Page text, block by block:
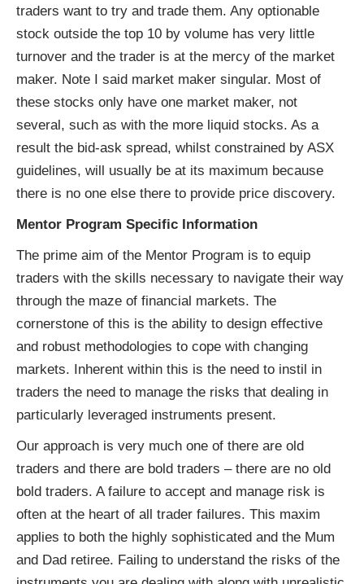
traders want to try and trade them. Any optionable
stock outside the top 10 by volume has very little
turnover and the trader is at the mercy of the market
maker. Note I said market maker singular. Most of
these stocks only have one market maker, not
several, such as with the more liquid stocks. As a
result the bid-ask spread, whilst constrained by ASX
guidelines, will usually be at its maximum because
there is no one else there to provide price discovery.
Mentor Program Specific Information
The prime aim of the Mentor Program is to equip
traders with the skills necessary to navigate their way
through the maze of financial markets. The
cornerstone of this is the ability to design effective
and robust methodologies to cope with changing
markets. Inherent within this is the need to instil in
traders the need to manage the risks that dealing in
particularly leveraged instruments present.
Our approach is very much one of there are old
traders and there are bold traders – there are no old
bold traders. A failure to accept and manage risk is
often at the heart of all trader failures. This maxim
applies to both the highly sophisticated and the Mum
and Dad retiree. Failing to understand the risks of the